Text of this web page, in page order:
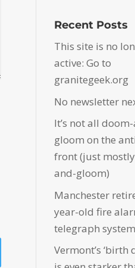
Recent Posts
This site is no
active: Go to
granitegeek.org
No newsletter
It’s not all
gloom on the
front (just
and-gloom)
Manchester
year-old fire
telegraph system
Vermont’s ‘birth